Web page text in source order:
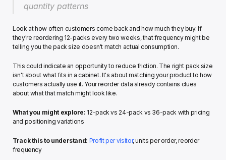
quantity patterns
Look at how often customers come back and how much they buy. If
they're reordering 12-packs every two weeks, that frequency might be
telling you the pack size doesn't match actual consumption.
This could indicate an opportunity to reduce friction. The right pack size
isn't about what fits in a cabinet. It's about matching your product to how
customers actually use it. Your reorder data already contains clues
about what that match might look like.
What you might explore: 12-pack vs 24-pack vs 36-pack with pricing
and positioning variations
Track this to understand: Profit per visitor, units per order, reorder
frequency